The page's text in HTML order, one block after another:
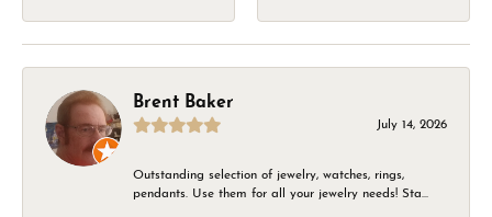
Brent Baker
July 14, 2026
Outstanding selection of jewelry, watches, rings,
pendants. Use them for all your jewelry needs! Sta...